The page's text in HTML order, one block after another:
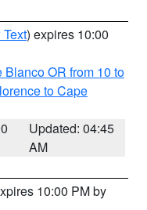
) expires 10:00
Blanco OR from 10 to
to Cape
Updated: 04:45
AM
10:00 PM by